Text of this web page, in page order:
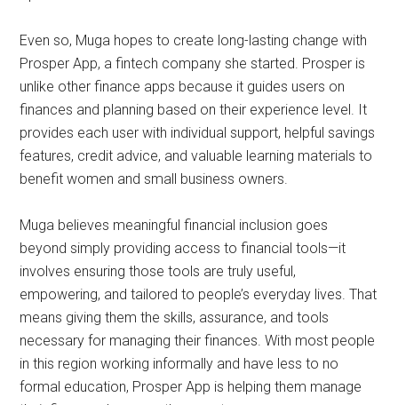
Even so, Muga hopes to create long-lasting change with
Prosper App, a fintech company she started. Prosper is
unlike other finance apps because it guides users on
finances and planning based on their experience level. It
provides each user with individual support, helpful savings
features, credit advice, and valuable learning materials to
benefit women and small business owners.
Muga believes meaningful financial inclusion goes
beyond simply providing access to financial tools—it
involves ensuring those tools are truly useful,
empowering, and tailored to people’s everyday lives. That
means giving them the skills, assurance, and tools
necessary for managing their finances. With most people
in this region working informally and have less to no
formal education, Prosper App is helping them manage